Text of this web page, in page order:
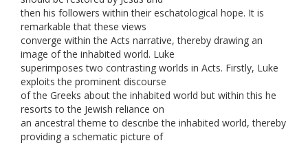
then his followers within their eschatological hope. It is
remarkable that these views
converge within the Acts narrative, thereby drawing an
image of the inhabited world. Luke
superimposes two contrasting worlds in Acts. Firstly, Luke
exploits the prominent discourse
of the Greeks about the inhabited world but within this he
resorts to the Jewish reliance on
an ancestral theme to describe the inhabited world, thereby
providing a schematic picture of